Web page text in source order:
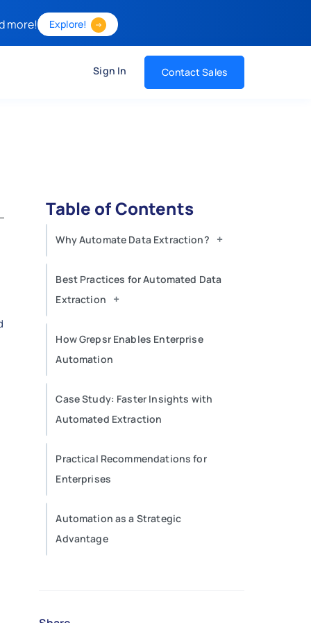
more! Explore!
Sign In Contact Sales
Table of Contents
Why Automate Data Extraction? +
Best Practices for Automated Data
Extraction
+
How Grepsr Enables Enterprise
Automation
Case Study: Faster Insights with
Automated Extraction
Practical Recommendations for
Enterprises
Automation as a Strategic
Advantage